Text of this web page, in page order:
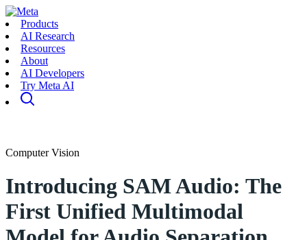
Products
AI Research
Resources
About
AI Developers
Try Meta AI
Computer Vision
Introducing SAM Audio: The
First Unified Multimodal